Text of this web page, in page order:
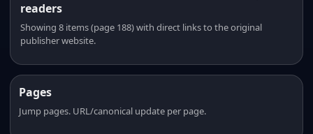
readers
Showing 8 items (page 188) with direct links to the original
publisher website.
Pages
Jump pages. URL/canonical update per page.